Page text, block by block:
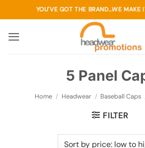
to
YOU'VE GOT THE BRAND...WE MAKE
5 Panel
Home / Headwear / Baseball Caps
FILTER